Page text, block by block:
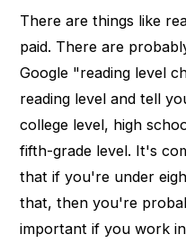
There are things like
paid. There are
Google "reading level
reading level and tell
college level, high
fifth-grade level. It's
that if you're under
that, then you're
important if you work